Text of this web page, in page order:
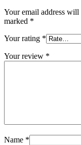
Your email address will
marked *
Your rating *
Your review *
Name *